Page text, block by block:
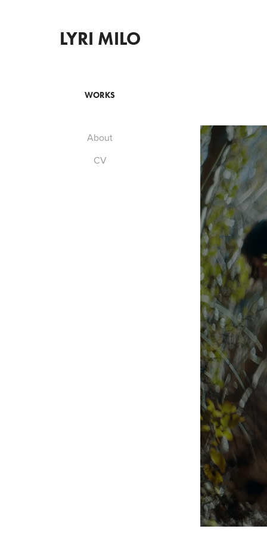
LYRI MILO
WORKS
About
CV